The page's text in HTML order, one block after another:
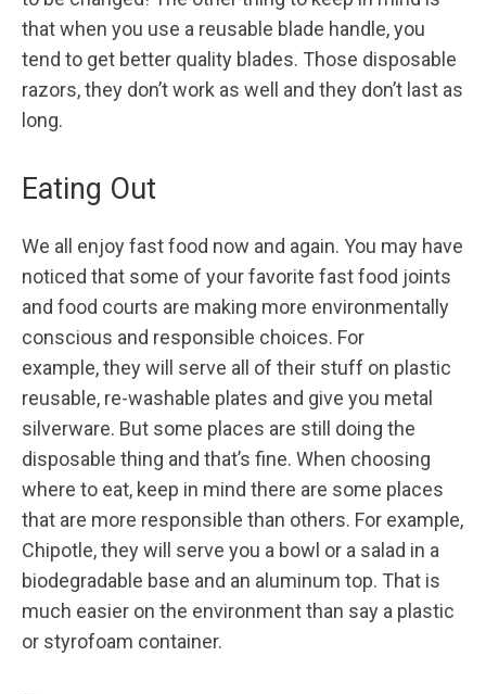
that when you use a reusable blade handle, you
tend to get better quality blades. Those disposable
razors, they don’t work as well and they don’t last as
long.
Eating Out
We all enjoy fast food now and again. You may have
noticed that some of your favorite fast food joints
and food courts are making more environmentally
conscious and responsible choices. For
example, they will serve all of their stuff on plastic
reusable, re-washable plates and give you metal
silverware. But some places are still doing the
disposable thing and that’s fine. When choosing
where to eat, keep in mind there are some places
that are more responsible than others. For example,
Chipotle, they will serve you a bowl or a salad in a
biodegradable base and an aluminum top. That is
much easier on the environment than say a plastic
or styrofoam container.